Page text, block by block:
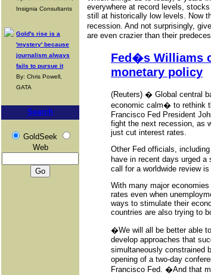
Insignia Consultants
Gold's rise is a
'mystery' because
journalism always
fails to pursue it
By: Chris Powell,
GATA
Search
GoldSeek
Web
everywhere at record levels,
still at historically low levels. Now
recession. And not surprisingly,
are even crazier than their
Fed�s Williams
monetary policy
(Reuters) � Global central
economic calm� to rethink
Francisco Fed President
fight the next recession, as
just cut interest rates.
Other Fed officials,
have in recent days urged
call for a worldwide review
With many major
rates even when
ways to stimulate their
countries are also trying to
�We will all be better able
develop approaches that
simultaneously constrained
opening of a two-day
Francisco Fed. �And that